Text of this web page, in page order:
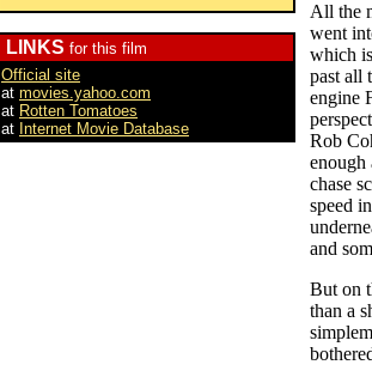
LINKS for this film
Official site
at movies.yahoo.com
at Rotten Tomatoes
at Internet Movie Database
All the
went
which
past all
engine
Rob
enough
chase
speed
and
But on
than a